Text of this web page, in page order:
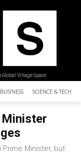
Global Village Space
BUSINESS SCIENCE &
Minister
Minister, but